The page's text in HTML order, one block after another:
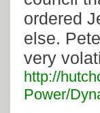
ordered
else.
very
http://
Power/